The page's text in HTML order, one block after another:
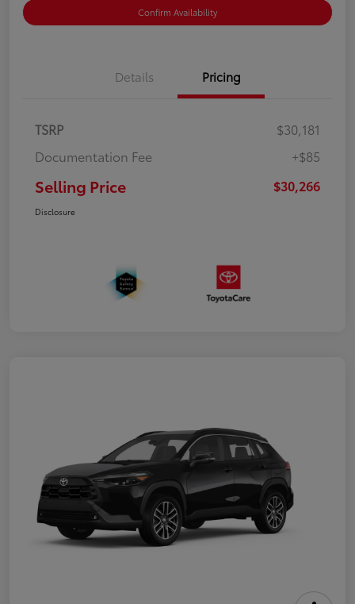
Confirm Availability
Details Pricing
TSRP
$30,181
Documentation Fee
+$85
Selling Price $30,266
Disclosure